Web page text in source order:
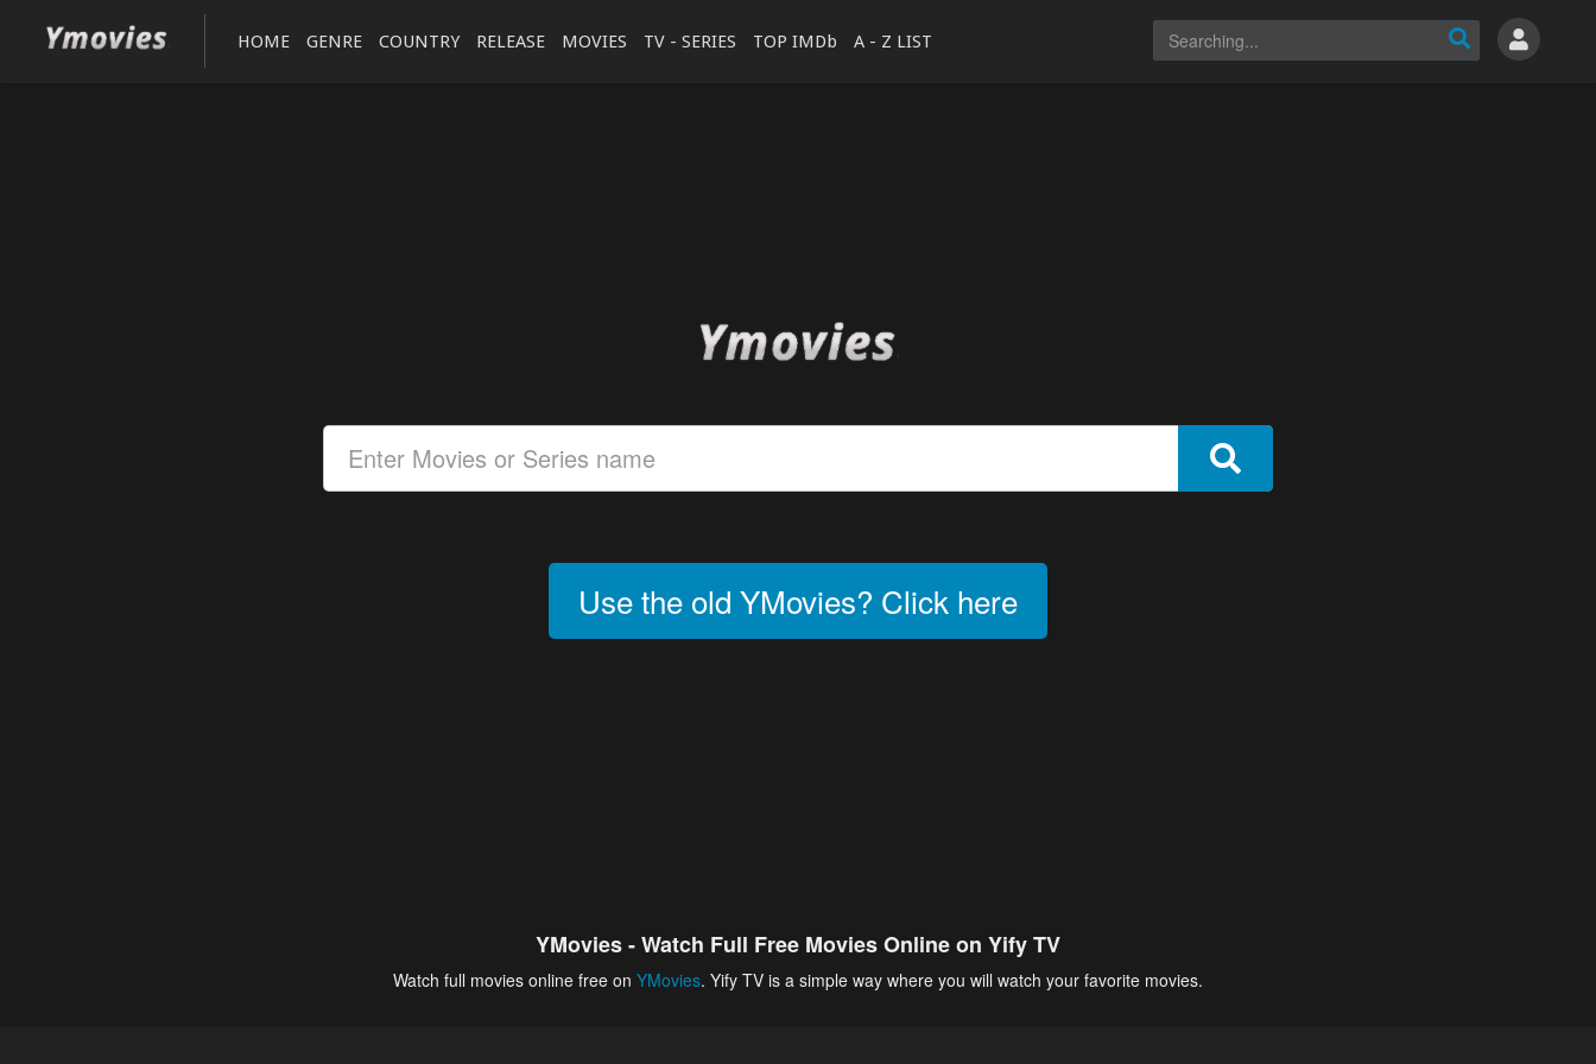
HOME GENRE COUNTRY RELEASE MOVIES TV - SERIES TOP IMDb A - Z LIST
Use the old YMovies? Click here
YMovies - Watch Full Free Movies Online on Yify TV
Watch full movies online free on YMovies. Yify TV is a simple way where you will watch your favorite movies.